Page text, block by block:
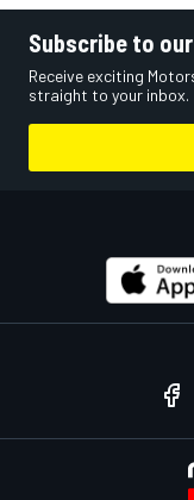
Subscribe to
Receive exciting
straight to your inbox.